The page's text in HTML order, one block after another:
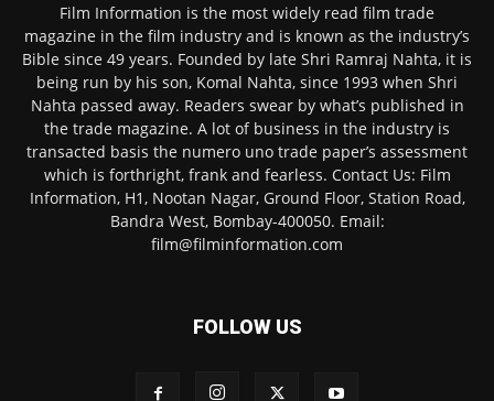
Film Information is the most widely read film trade
magazine in the film industry and is known as the industry’s
Bible since 49 years. Founded by late Shri Ramraj Nahta, it is
being run by his son, Komal Nahta, since 1993 when Shri
Nahta passed away. Readers swear by what’s published in
the trade magazine. A lot of business in the industry is
transacted basis the numero uno trade paper’s assessment
which is forthright, frank and fearless. Contact Us: Film
Information, H1, Nootan Nagar, Ground Floor, Station Road,
Bandra West, Bombay-400050. Email:
film@filminformation.com
FOLLOW US